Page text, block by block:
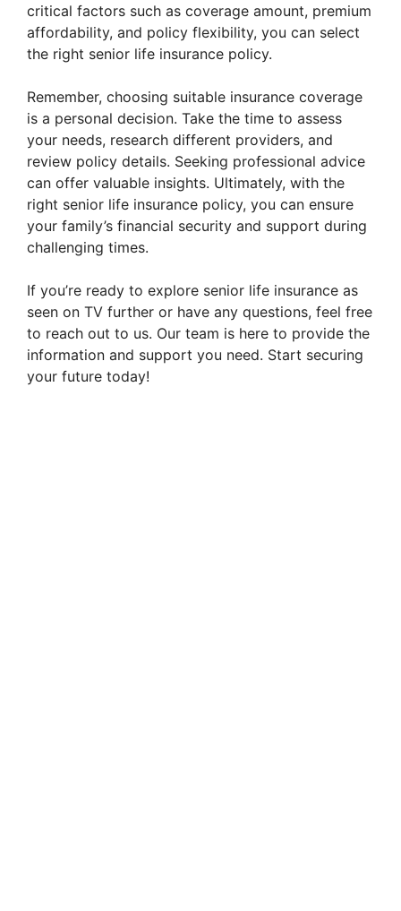
critical factors such as coverage amount, premium
affordability, and policy flexibility, you can select
the right senior life insurance policy.
Remember, choosing suitable insurance coverage
is a personal decision. Take the time to assess
your needs, research different providers, and
review policy details. Seeking professional advice
can offer valuable insights. Ultimately, with the
right senior life insurance policy, you can ensure
your family’s financial security and support during
challenging times.
If you’re ready to explore senior life insurance as
seen on TV further or have any questions, feel free
to reach out to us. Our team is here to provide the
information and support you need. Start securing
your future today!